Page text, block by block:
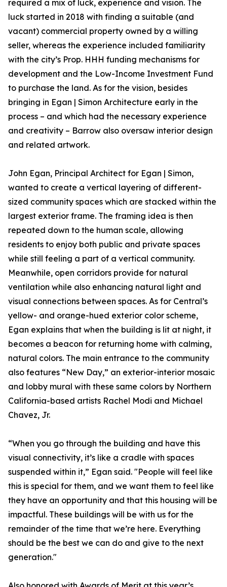
required a mix of luck, experience and vision. The
luck started in 2018 with finding a suitable (and
vacant) commercial property owned by a willing
seller, whereas the experience included familiarity
with the city’s Prop. HHH funding mechanisms for
development and the Low-Income Investment Fund
to purchase the land. As for the vision, besides
bringing in Egan | Simon Architecture early in the
process – and which had the necessary experience
and creativity – Barrow also oversaw interior design
and related artwork.
John Egan, Principal Architect for Egan | Simon,
wanted to create a vertical layering of different-
sized community spaces which are stacked within the
largest exterior frame. The framing idea is then
repeated down to the human scale, allowing
residents to enjoy both public and private spaces
while still feeling a part of a vertical community.
Meanwhile, open corridors provide for natural
ventilation while also enhancing natural light and
visual connections between spaces. As for Central’s
yellow- and orange-hued exterior color scheme,
Egan explains that when the building is lit at night, it
becomes a beacon for returning home with calming,
natural colors. The main entrance to the community
also features “New Day,” an exterior-interior mosaic
and lobby mural with these same colors by Northern
California-based artists Rachel Modi and Michael
Chavez, Jr.
“When you go through the building and have this
visual connectivity, it’s like a cradle with spaces
suspended within it,” Egan said. "People will feel like
this is special for them, and we want them to feel like
they have an opportunity and that this housing will be
impactful. These buildings will be with us for the
remainder of the time that we’re here. Everything
should be the best we can do and give to the next
generation."